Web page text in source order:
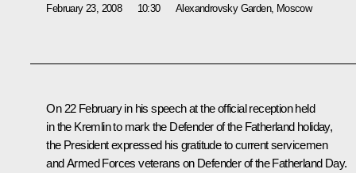
February 23, 2008 10:30 Alexandrovsky Garden, Moscow
On 22 February in his speech at the official reception held
in the Kremlin to mark the Defender of the Fatherland holiday,
the President expressed his gratitude to current servicemen
and Armed Forces veterans on Defender of the Fatherland Day.